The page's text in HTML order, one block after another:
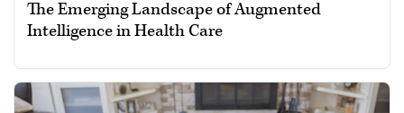
The Emerging Landscape of Augmented
Intelligence in Health Care